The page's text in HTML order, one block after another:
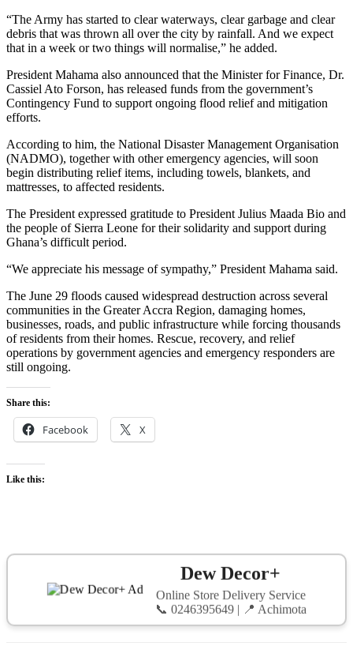
“The Army has started to clear waterways, clear garbage and clear
debris that was thrown all over the city by rainfall. And we expect
that in a week or two things will normalise,” he added.
President Mahama also announced that the Minister for Finance, Dr.
Cassiel Ato Forson, has released funds from the government’s
Contingency Fund to support ongoing flood relief and mitigation
efforts.
According to him, the National Disaster Management Organisation
(NADMO), together with other emergency agencies, will soon
begin distributing relief items, including towels, blankets, and
mattresses, to affected residents.
The President expressed gratitude to President Julius Maada Bio and
the people of Sierra Leone for their solidarity and support during
Ghana’s difficult period.
“We appreciate his message of sympathy,” President Mahama said.
The June 29 floods caused widespread destruction across several
communities in the Greater Accra Region, damaging homes,
businesses, roads, and public infrastructure while forcing thousands
of residents from their homes. Rescue, recovery, and relief
operations by government agencies and emergency responders are
still ongoing.
Share this:
Facebook X
Like this:
Dew Decor+
Online Store Delivery Service
📞 0246395649 | 📍 Achimota